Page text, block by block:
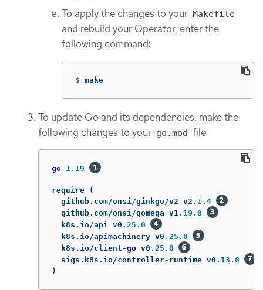
To apply the changes to your Makefile
and rebuild your Operator, enter the
following command:
$ make
To update Go and its dependencies, make the
following changes to your go.mod file:
go 1.19
require
(
github. com/onsi/ginkgo/v2 v2 .1.4
github. com/onsi/gomega v1.19.0
k8s . io/api v0 .25.0
k8s . io/apimachinery v0 .25.0
k8s . io/client-go v0 .25.0
sigs . k8s . io/controller- runtime v0 .13.0
)